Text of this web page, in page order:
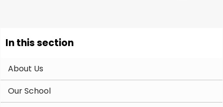
In this section
About Us
Our School